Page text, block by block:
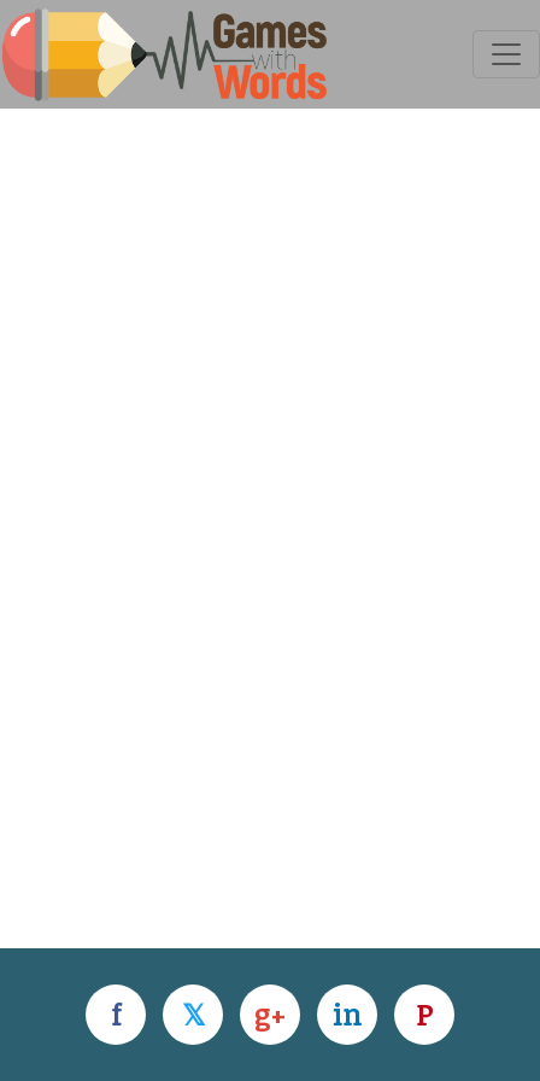
f 𝕏 g+ in P